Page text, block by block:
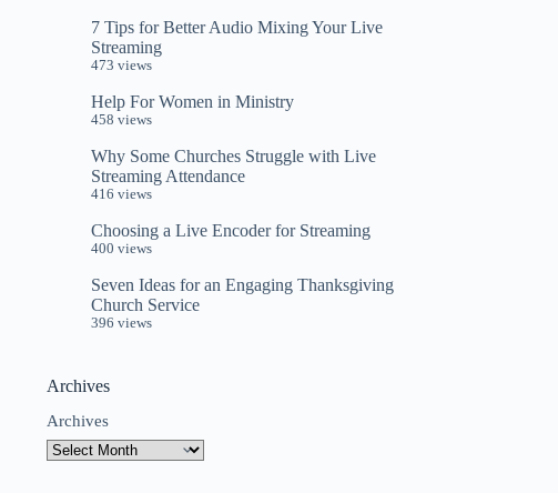
7 Tips for Better Audio Mixing Your Live
Streaming
473 views
Help For Women in Ministry
458 views
Why Some Churches Struggle with Live
Streaming Attendance
416 views
Choosing a Live Encoder for Streaming
400 views
Seven Ideas for an Engaging Thanksgiving
Church Service
396 views
Archives
Archives